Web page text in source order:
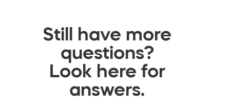
Still have more
questions?
Look here for
answers.